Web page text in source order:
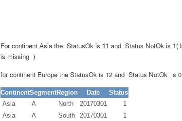
For continent Asia the StatusOkis 11 and Status NotOkis 1(
is missing )
for continent Europe the StatusOkis 12 and Status NotOkis 0
ContinentSegmentRegion Date
Status
Asia
A North 20170301
1
Asia
A South 20170301
1